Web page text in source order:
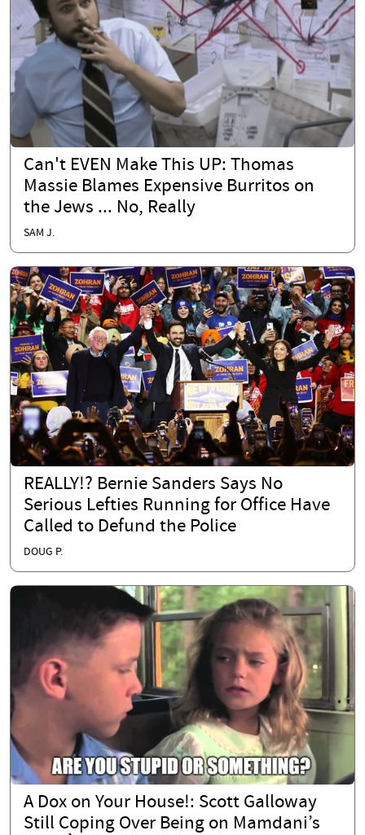
Can't EVEN Make This UP: Thomas
Massie Blames Expensive Burritos on
the Jews ... No, Really
SAM J.
REALLY!? Bernie Sanders Says No
Serious Lefties Running for Office Have
Called to Defund the Police
DOUG P.
A Dox on Your House!: Scott Galloway
Still Coping Over Being on Mamdani’s